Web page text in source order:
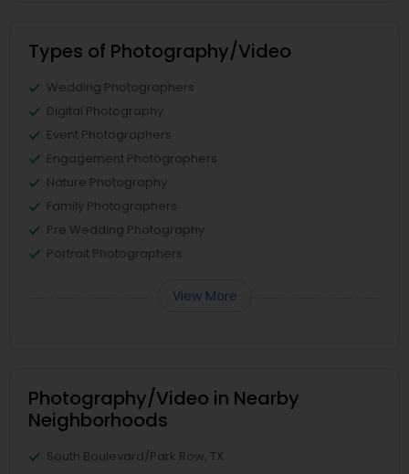
Types of Photography/Video
Wedding Photographers
Digital Photography
Event Photographers
Engagement Photographers
Nature Photography
Family Photographers
Pre Wedding Photography
Portrait Photographers
View More
Photography/Video in Nearby
Neighborhoods
South Boulevard/Park Row, TX